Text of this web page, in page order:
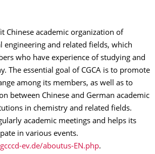
Chinese academic organization of
engineering and related fields, which
who have experience of studying and
The essential goal of CGCA is to promote
among its members, as well as to
between Chinese and German academic
in chemistry and related fields.
academic meetings and helps its
in various events.
ev.de/aboutus-EN.php.